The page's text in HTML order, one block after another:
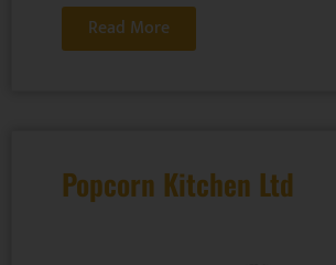
Read More
Popcorn Kitchen Ltd